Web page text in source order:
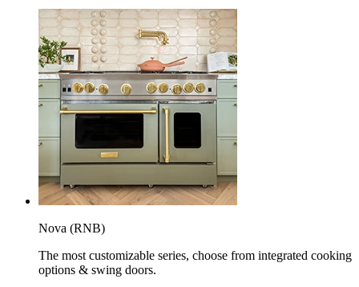
Nova (RNB)
The most customizable series, choose from integrated cooking
options & swing doors.